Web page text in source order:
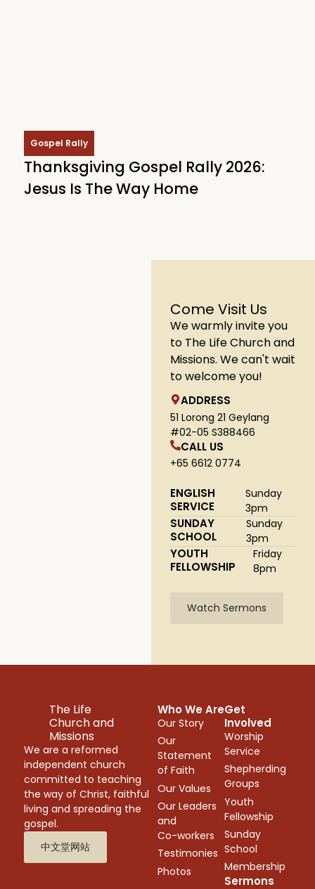
Gospel Rally
Thanksgiving Gospel Rally 2026:
Jesus Is The Way Home
Come Visit Us
We warmly invite you
to The Life Church and
Missions. We can't wait
to welcome you!
ADDRESS
51 Lorong 21 Geylang
#02-05 S388466
CALL US
+65 6612 0774
ENGLISH
SERVICE
Sunday
3pm
SUNDAY
SCHOOL
Sunday
3pm
YOUTH
FELLOWSHIP
Friday
8pm
Watch Sermons
The Life
Church and
Missions
We are a reformed
independent church
committed to teaching
the way of Christ, faithful
living and spreading the
gospel.
中文堂网站
Who We Are
Our Story
Our
Statement
of Faith
Our Values
Our Leaders
and
Co-workers
Testimonies
Photos
Sermons
Get
Involved
Worship
Service
Shepherding
Groups
Youth
Fellowship
Sunday
School
Membership